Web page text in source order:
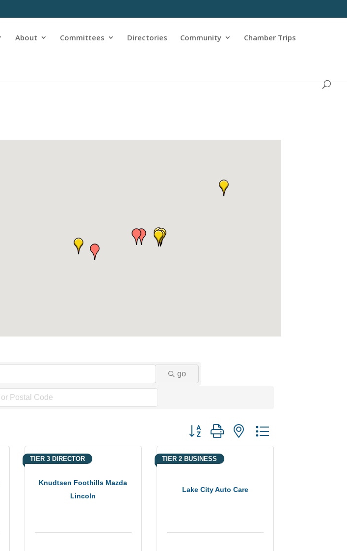
About Committees Directories Community Chamber Trips
go
Button group with nested dropdown
Knudtsen Foothills Mazda
Lincoln
TIER 3 DIRECTOR
Lake City Auto Care
TIER 2 BUSINESS